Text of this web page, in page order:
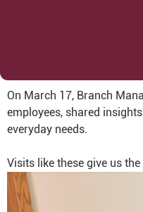
On March 17, Branch
employees, shared
everyday needs.
Visits like these give us